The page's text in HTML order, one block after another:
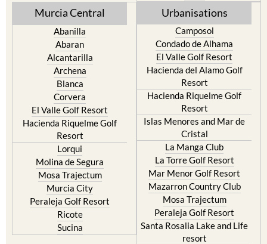
Murcia Central
Abanilla
Abaran
Alcantarilla
Archena
Blanca
Corvera
El Valle Golf Resort
Hacienda Riquelme Golf
Resort
Lorqui
Molina de Segura
Mosa Trajectum
Murcia City
Peraleja Golf Resort
Ricote
Sucina
Urbanisations
Camposol
Condado de Alhama
El Valle Golf Resort
Hacienda del Alamo Golf
Resort
Hacienda Riquelme Golf
Resort
Islas Menores and Mar de
Cristal
La Manga Club
La Torre Golf Resort
Mar Menor Golf Resort
Mazarron Country Club
Mosa Trajectum
Peraleja Golf Resort
Santa Rosalia Lake and Life
resort